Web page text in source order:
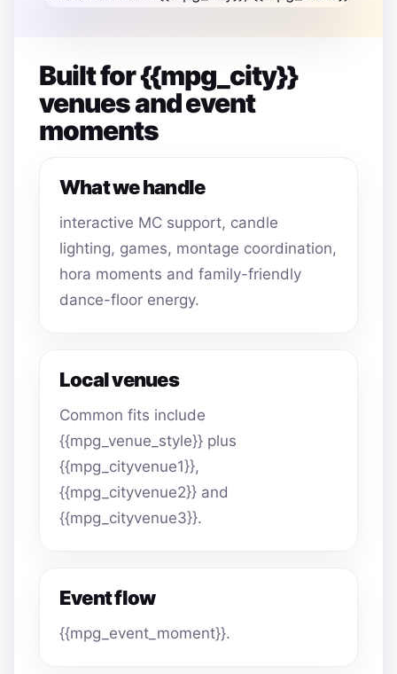
Built for {{mpg_city}}
venues and event
moments
What we handle
interactive MC support, candle
lighting, games, montage coordination,
hora moments and family-friendly
dance-floor energy.
Local venues
Common fits include
{{mpg_venue_style}} plus
{{mpg_cityvenue1}},
{{mpg_cityvenue2}} and
{{mpg_cityvenue3}}.
Event flow
{{mpg_event_moment}}.